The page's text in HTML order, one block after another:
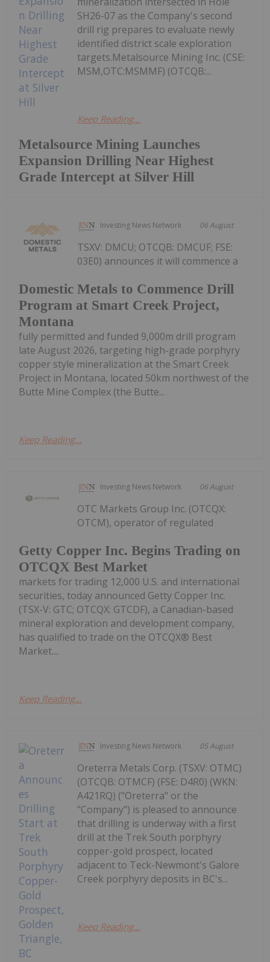
Metalsource Mining Launches
Expansion Drilling Near Highest
Grade Intercept at Silver Hill
SH26-07 as the Company's second
drill rig prepares to evaluate newly
identified district scale exploration
targets.Metalsource Mining Inc. (CSE:
MSM,OTC:MSMMF) (OTCQB:...
Keep Reading...
Investing News Network 06 August
Domestic Metals to Commence Drill
Program at Smart Creek Project,
Montana
TSXV: DMCU; OTCQB: DMCUF; FSE:
03E0) announces it will commence a
fully permitted and funded 9,000m drill program
late August 2026, targeting high-grade porphyry
copper style mineralization at the Smart Creek
Project in Montana, located 50km northwest of the
Butte Mine Complex (the Butte...
Keep Reading...
Investing News Network 06 August
Getty Copper Inc. Begins Trading on
OTCQX Best Market
OTC Markets Group Inc. (OTCQX:
OTCM), operator of regulated
markets for trading 12,000 U.S. and international
securities, today announced Getty Copper Inc.
(TSX-V: GTC; OTCQX: GTCDF), a Canadian-based
mineral exploration and development company,
has qualified to trade on the OTCQX® Best
Market....
Keep Reading...
Investing News Network 05 August
Oreterra Metals Corp. (TSXV: OTMC)
(OTCQB: OTMCF) (FSE: D4R0) (WKN:
A421RQ) ("Oreterra" or the
"Company") is pleased to announce
that drilling is underway with a first
drill at the Trek South porphyry
copper-gold prospect, located
adjacent to Teck-Newmont's Galore
Creek porphyry deposits in BC's...
Keep Reading...